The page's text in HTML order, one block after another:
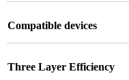
Compatible devices
Three Layer Efficiency